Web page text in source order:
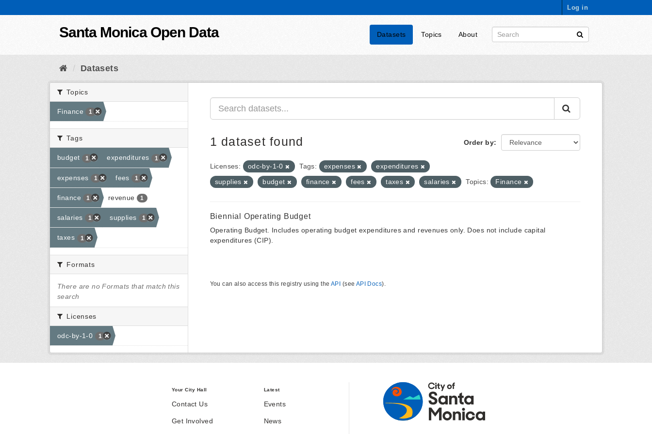
Log in
Santa Monica Open Data Datasets Topics About
Datasets
Topics
Finance 1
Tags
budget 1 expenditures 1
expenses 1 fees 1
finance 1 revenue 1
salaries 1 supplies 1
taxes 1
Formats
There are no Formats that match this
search
Licenses
odc-by-1-0 1
Order by
1 dataset found
Licenses: odc-by-1-0 Tags: expenses
expenditures
supplies
budget finance fees taxes salaries Topics: Finance
Biennial Operating Budget
Operating Budget. Includes operating budget expenditures and revenues only. Does not include capital
expenditures (CIP).
You can also access this registry using the API (see API Docs).
Your City Hall
Contact Us
Get Involved
Latest
Events
News